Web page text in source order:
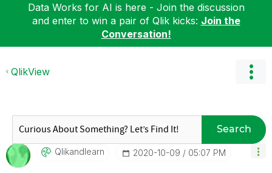
Data Works for AI is here - Join the discussion
and enter to win a pair of Qlik kicks: Join the
Conversation!
QlikView
Search
Qlikandlearn ‎2020-10-09 05:07 PM